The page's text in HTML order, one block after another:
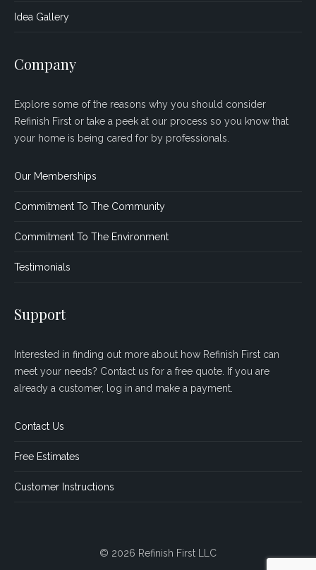
Idea Gallery
Company
Explore some of the reasons why you should consider
Refinish First or take a peek at our process so you know that
your home is being cared for by professionals.
Our Memberships
Commitment To The Community
Commitment To The Environment
Testimonials
Support
Interested in finding out more about how Refinish First can
meet your needs? Contact us for a free quote. If you are
already a customer, log in and make a payment.
Contact Us
Free Estimates
Customer Instructions
© 2026 Refinish First LLC